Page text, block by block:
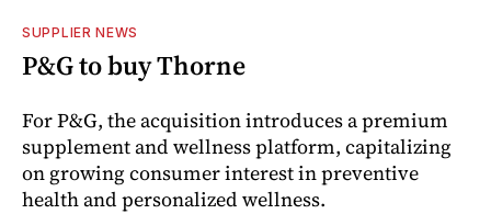
SUPPLIER NEWS
P&G to buy Thorne
For P&G, the acquisition introduces a premium
supplement and wellness platform, capitalizing
on growing consumer interest in preventive
health and personalized wellness.